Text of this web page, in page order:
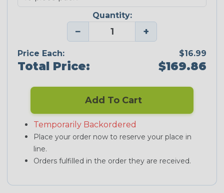
Quantity:
− +
Price Each: $16.99
Total Price: $169.86
Add To Cart
Temporarily Backordered
Place your order now to reserve your place in
line.
Orders fulfilled in the order they are received.